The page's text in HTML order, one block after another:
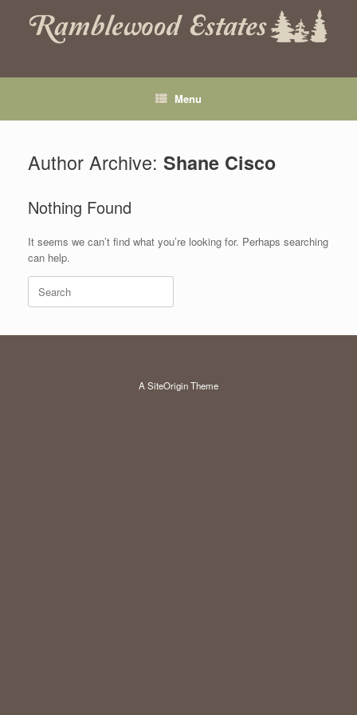
Menu
Author Archive: Shane Cisco
Nothing Found
It seems we can’t find what you’re looking for. Perhaps searching
can help.
for:
A SiteOriginTheme